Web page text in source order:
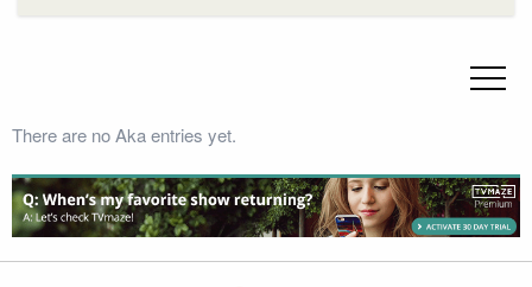
There are no Aka entries yet.